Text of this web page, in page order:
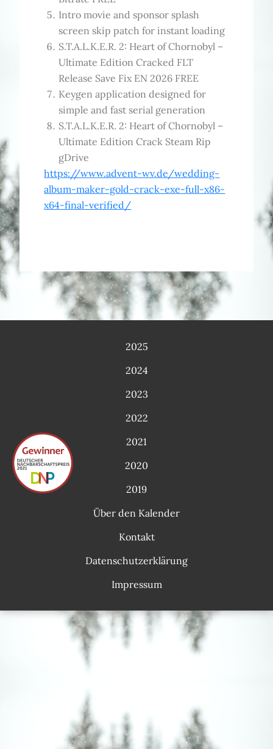
Intro movie and sponsor splash
screen skip patch for instant loading
S.T.A.L.K.E.R. 2: Heart of Chornobyl –
Ultimate Edition Cracked FLT
Release Save Fix EN 2026 FREE
Keygen application designed for
simple and fast serial generation
S.T.A.L.K.E.R. 2: Heart of Chornobyl –
Ultimate Edition Crack Steam Rip
gDrive
https://www.advent-wv.de/wedding-
album-maker-gold-crack-exe-full-x86-
x64-final-verified/
2025
2024
2023
2022
2021
2020
2019
Über den Kalender
Kontakt
Datenschutzerklärung
Impressum